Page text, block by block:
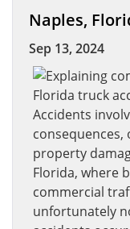
Naples,
Sep 13, 2024
Accidents
property
Florida, where
commercial
unfortunately